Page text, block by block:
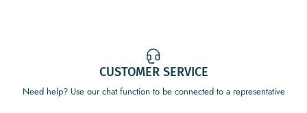
CUSTOMER SERVICE
Need help? Use our chat function to be connected to a representative